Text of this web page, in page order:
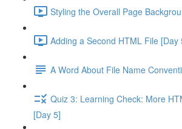
Styling the Overall Page
Adding a Second HTML File [Day
A Word About File Name
Quiz 3: Learning Check: More
[Day 5]